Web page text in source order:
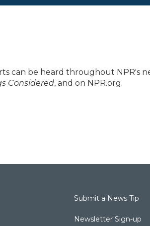
can be heard throughout NPR's
Considered, and on NPR.org.
Submit a News Tip
Newsletter Sign-up